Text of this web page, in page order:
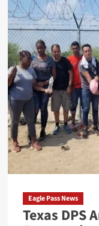
Youth
Guide
in
Eagle Pass News
Texas DPS